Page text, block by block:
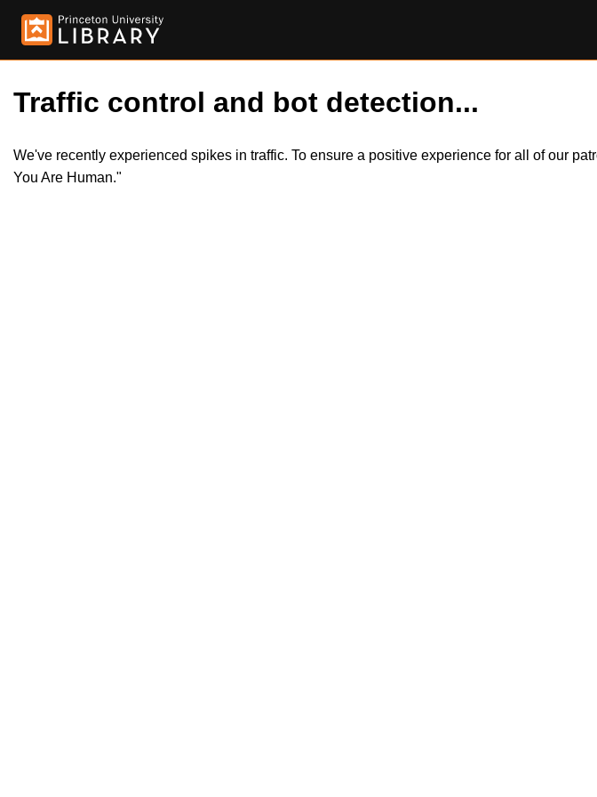
Traffic control and bot detection...
We've recently experienced spikes in traffic. To ensure a positive experience for all of our
You Are Human."